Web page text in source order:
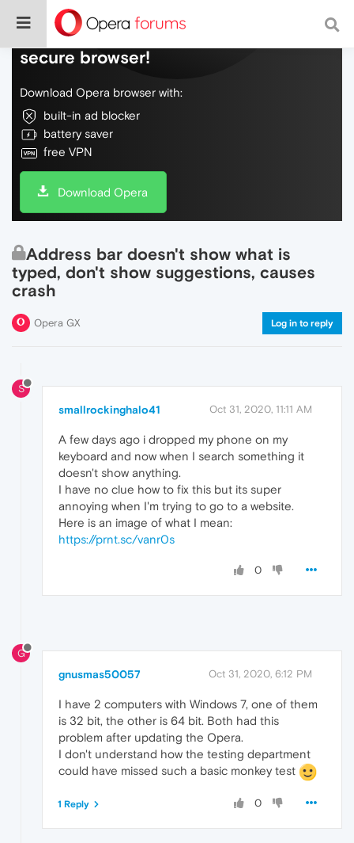
Do more on the web, with a fast and
secure browser!
Download Opera browser with:
built-in ad blocker
battery saver
free VPN
Download Opera
Address bar doesn't show what is
typed, don't show suggestions, causes
crash
Opera GX Log in to reply
S
smallrockinghalo41 Oct 31, 2020, 11:11 AM
A few days ago i dropped my phone on my
keyboard and now when I search something it
doesn't show anything.
I have no clue how to fix this but its super
annoying when I'm trying to go to a website.
Here is an image of what I mean:
https://prnt.sc/vanr0s
0
G
gnusmas50057 Oct 31, 2020, 6:12 PM
I have 2 computers with Windows 7, one of them
is 32 bit, the other is 64 bit. Both had this
problem after updating the Opera.
I don't understand how the testing department
could have missed such a basic monkey test
0
1 Reply